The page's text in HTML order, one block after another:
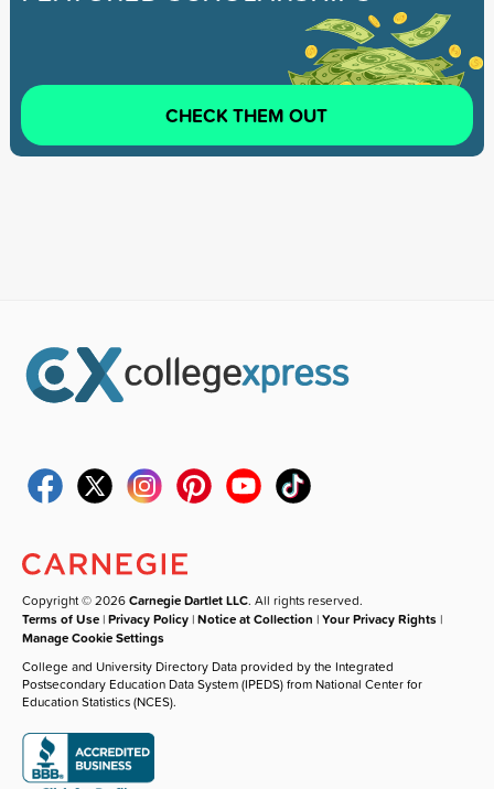
CHECK THEM OUT
Copyright © 2026Carnegie Dartlet LLC. All rights reserved.
Terms of Use |Privacy Policy |Notice at Collection |Your Privacy Rights |
Manage Cookie Settings
College and University Directory Data provided by the Integrated
Postsecondary Education Data System (IPEDS) from National Center for
Education Statistics (NCES).